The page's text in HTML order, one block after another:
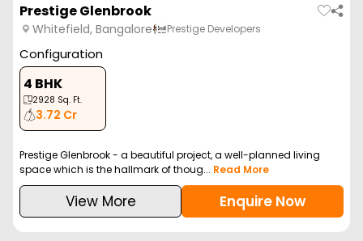
Prestige Glenbrook
Whitefield, Bangalore Prestige Developers
Configuration
4 BHK
2928 Sq. Ft.
3.72 Cr
Prestige Glenbrook - a beautiful project, a well-planned living
space which is the hallmark of thoug... Read More
View More Enquire Now